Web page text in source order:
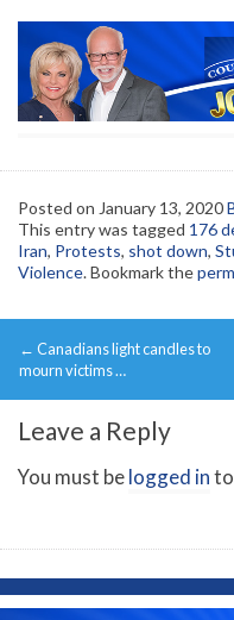
Posted on January 13, 2020
This entry was tagged 176
Iran, Protests, shot down,
Violence. Bookmark the
Post
navigation
← Canadians light candles to
mourn victims …
Leave a Reply
You must belogged in